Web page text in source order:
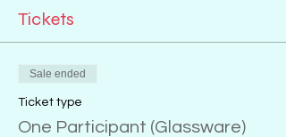
Tickets
Sale ended
Ticket type
One Participant (Glassware)